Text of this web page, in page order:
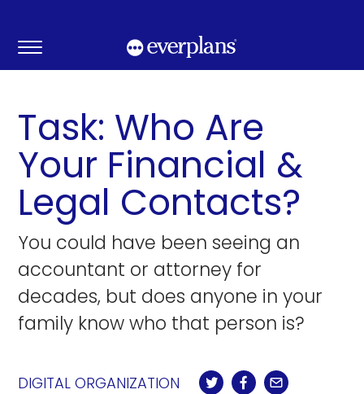
content
Task: Who Are
Your Financial &
Legal Contacts?
You could have been seeing an
accountant or attorney for
decades, but does anyone in your
family know who that person is?
DIGITAL ORGANIZATION